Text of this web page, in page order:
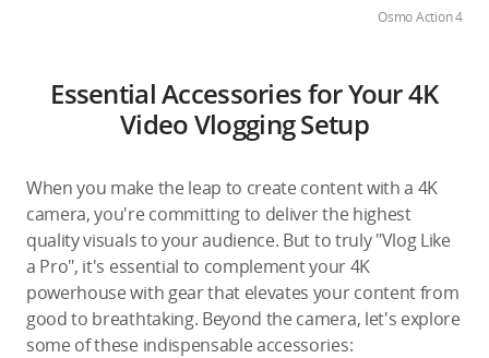
Osmo Action 4
Essential Accessories for Your 4K
Video Vlogging Setup
When you make the leap to create content with a 4K
camera, you're committing to deliver the highest
quality visuals to your audience. But to truly "Vlog Like
a Pro", it's essential to complement your 4K
powerhouse with gear that elevates your content from
good to breathtaking. Beyond the camera, let's explore
some of these indispensable accessories: